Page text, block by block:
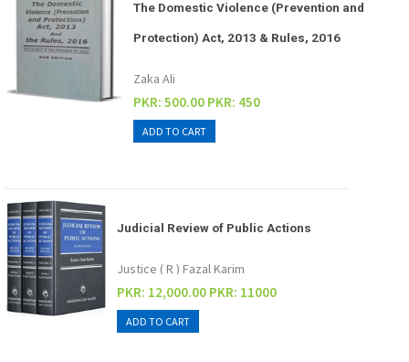
The Domestic Violence (Prevention and
Protection) Act, 2013 & Rules, 2016
Zaka Ali
PKR: 500.00 PKR: 450
Judicial Review of Public Actions
Justice ( R ) Fazal Karim
PKR: 12,000.00 PKR: 11000